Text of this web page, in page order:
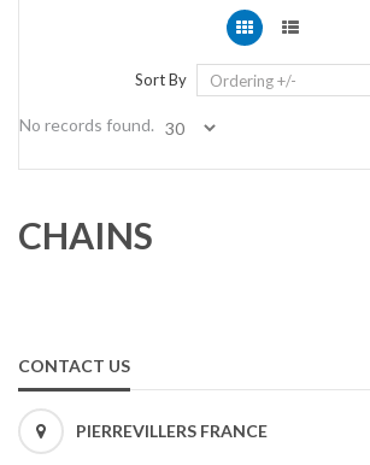
Sort By Ordering +/-
No records found.
CHAINS
CONTACT US
PIERREVILLERS FRANCE